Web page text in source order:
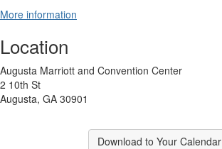
More information
Location
Augusta Marriott and Convention Center
2 10th St
Augusta, GA 30901
Download to Your Calendar